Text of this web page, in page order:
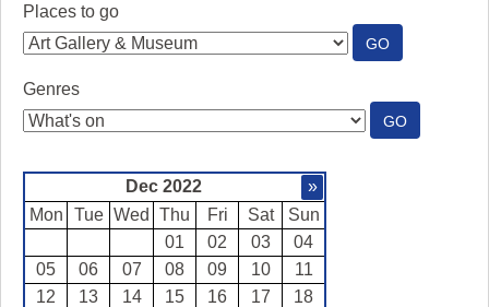
Places to go
GO:
PLACES
Genres
GO:
GENRES
Dec 2022
»
Mon
Tue Wed Thu Fri Sat
Sun
01
02 03
04
05
06 07 08 09 10
11
12
13 14 15 16 17
18